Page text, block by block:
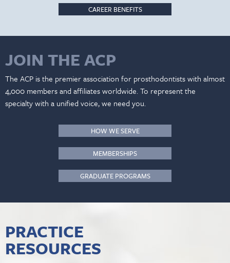
CAREER BENEFITS
JOIN THE ACP
The ACP is the premier association for prosthodontists with almost
4,000 members and affiliates worldwide. To represent the
specialty with a unified voice, we need you.
HOW WE SERVE
MEMBERSHIPS
GRADUATE PROGRAMS
PRACTICE
RESOURCES